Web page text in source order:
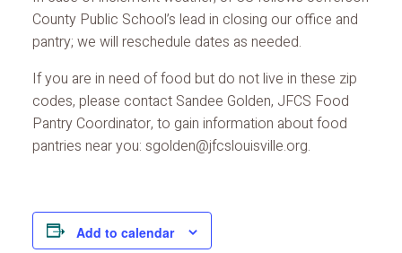
County Public School’s lead in closing our office and
pantry; we will reschedule dates as needed.
If you are in need of food but do not live in these zip
codes, please contact Sandee Golden, JFCS Food
Pantry Coordinator, to gain information about food
pantries near you: sgolden@jfcslouisville.org.
Add to calendar